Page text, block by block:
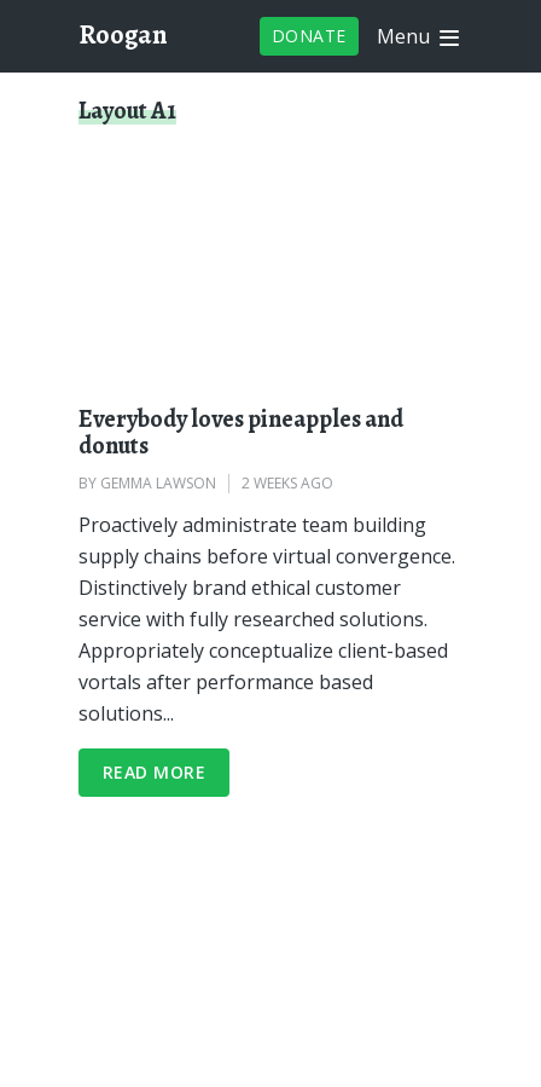
Roogan DONATE Menu
Layout A1
Everybody loves pineapples and
donuts
BY GEMMA LAWSON 2 WEEKS AGO
Proactively administrate team building
supply chains before virtual convergence.
Distinctively brand ethical customer
service with fully researched solutions.
Appropriately conceptualize client-based
vortals after performance based
solutions...
READ MORE